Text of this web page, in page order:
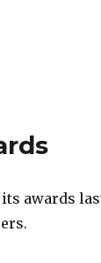
its awards